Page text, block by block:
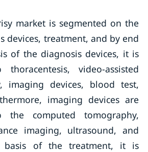
market is segmented on the
devices, treatment, and by end
of the diagnosis devices, it is
video-assisted
imaging devices, blood test,
imaging devices are
the computed tomography,
imaging, ultrasound, and
basis of the treatment, it is